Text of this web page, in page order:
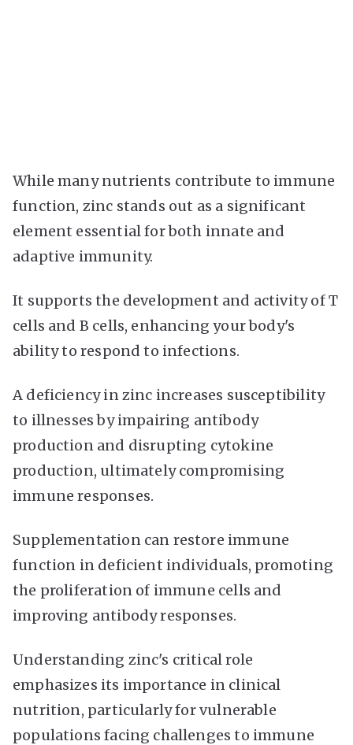
While many nutrients contribute to immune
function, zinc stands out as a significant
element essential for both innate and
adaptive immunity.
It supports the development and activity of T
cells and B cells, enhancing your body's
ability to respond to infections.
A deficiency in zinc increases susceptibility
to illnesses by impairing antibody
production and disrupting cytokine
production, ultimately compromising
immune responses.
Supplementation can restore immune
function in deficient individuals, promoting
the proliferation of immune cells and
improving antibody responses.
Understanding zinc's critical role
emphasizes its importance in clinical
nutrition, particularly for vulnerable
populations facing challenges to immune